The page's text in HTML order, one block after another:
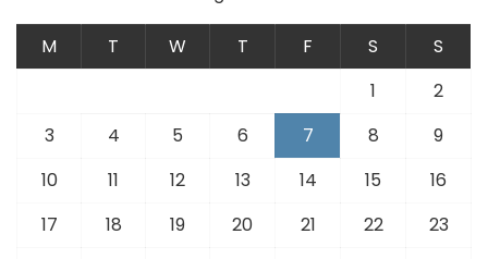
M T W T F S
S
1
2
3
4 5 6 7 8
9
10
11 12 13 14 15
16
17
18 19 20 21 22
23